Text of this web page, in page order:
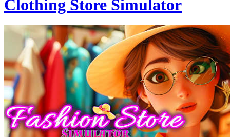
Clothing Store Simulator